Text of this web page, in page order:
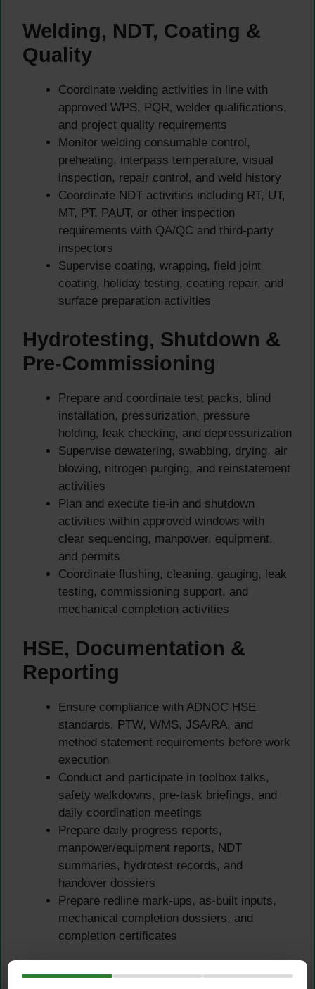
Welding, NDT, Coating &
Quality
Coordinate welding activities in line with
approved WPS, PQR, welder qualifications,
and project quality requirements
Monitor welding consumable control,
preheating, interpass temperature, visual
inspection, repair control, and weld history
Coordinate NDT activities including RT, UT,
MT, PT, PAUT, or other inspection
requirements with QA/QC and third-party
inspectors
Supervise coating, wrapping, field joint
coating, holiday testing, coating repair, and
surface preparation activities
Hydrotesting, Shutdown &
Pre-Commissioning
Prepare and coordinate test packs, blind
installation, pressurization, pressure
holding, leak checking, and depressurization
Supervise dewatering, swabbing, drying, air
blowing, nitrogen purging, and reinstatement
activities
Plan and execute tie-in and shutdown
activities within approved windows with
clear sequencing, manpower, equipment,
and permits
Coordinate flushing, cleaning, gauging, leak
testing, commissioning support, and
mechanical completion activities
HSE, Documentation &
Reporting
Ensure compliance with ADNOC HSE
standards, PTW, WMS, JSA/RA, and
method statement requirements before work
execution
Conduct and participate in toolbox talks,
safety walkdowns, pre-task briefings, and
daily coordination meetings
Prepare daily progress reports,
manpower/equipment reports, NDT
summaries, hydrotest records, and
handover dossiers
Prepare redline mark-ups, as-built inputs,
mechanical completion dossiers, and
completion certificates
Qualifications &